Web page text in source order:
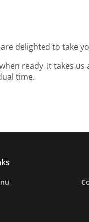
delighted to take
ready. It takes
time.